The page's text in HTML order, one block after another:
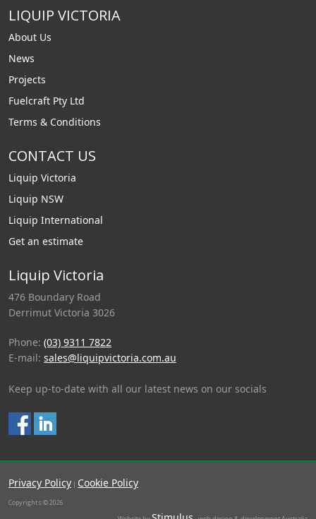
LIQUIP VICTORIA
About Us
News
Projects
Fuelcraft Pty Ltd
Terms & Conditions
CONTACT US
Liquip Victoria
Liquip NSW
Liquip International
Get an estimate
Liquip Victoria
476 Boundary Road
Derrimut Victoria 3026
Phone: (03) 9311 7822
E-mail: sales@liquipvictoria.com.au
Keep up-to-date with all our latest news on our socials
Privacy Policy | Cookie Policy
Copyrights © 2026